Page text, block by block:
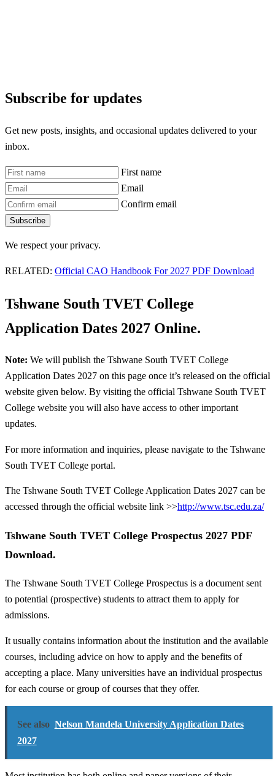
Subscribe for updates
Get new posts, insights, and occasional updates delivered to your
inbox.
First name
Email
Confirm email
Subscribe
We respect your privacy.
RELATED: Official CAO Handbook For 2027 PDF Download
Tshwane South TVET College
Application Dates 2027 Online.
Note: We will publish the Tshwane South TVET College
Application Dates 2027 on this page once it’s released on the official
website given below. By visiting the official Tshwane South TVET
College website you will also have access to other important
updates.
For more information and inquiries, please navigate to the Tshwane
South TVET College portal.
The Tshwane South TVET College Application Dates 2027 can be
accessed through the official website link >>http://www.tsc.edu.za/
Tshwane South TVET College Prospectus 2027 PDF
Download.
The Tshwane South TVET College Prospectus is a document sent
to potential (prospective) students to attract them to apply for
admissions.
It usually contains information about the institution and the available
courses, including advice on how to apply and the benefits of
accepting a place. Many universities have an individual prospectus
for each course or group of courses that they offer.
See also Nelson Mandela University Application Dates
2027